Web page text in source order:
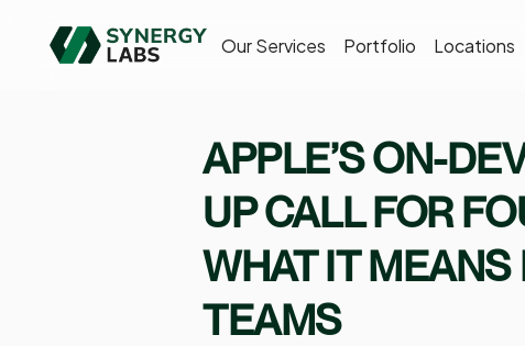
Our Services Portfolio Locations
APPLE’S ON-
UP CALL FOR
WHAT IT
TEAMS